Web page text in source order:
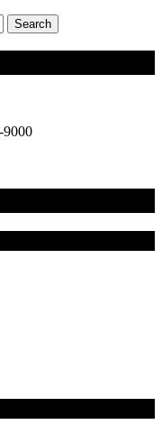
Search
9000